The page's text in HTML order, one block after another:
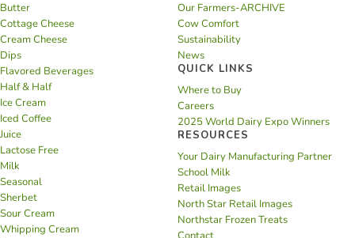
Butter
Cottage Cheese
Cream Cheese
Dips
Flavored Beverages
Half & Half
Ice Cream
Iced Coffee
Juice
Lactose Free
Milk
Seasonal
Sherbet
Sour Cream
Whipping Cream
Our Farmers-ARCHIVE
Cow Comfort
Sustainability
News
QUICK LINKS
Where to Buy
Careers
2025 World Dairy Expo Winners
RESOURCES
Your Dairy Manufacturing Partner
School Milk
Retail Images
North Star Retail Images
Northstar Frozen Treats